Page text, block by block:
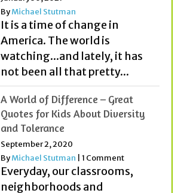
watching...and lately, it has
not been all that pretty...
A World of Difference – Great
Quotes for Kids About Diversity
September 2, 2020
ByMichael Stutman|1 Comment
Everyday, our classrooms,
neighborhoods and
communities become more
diverse (or different). People
from different countries,